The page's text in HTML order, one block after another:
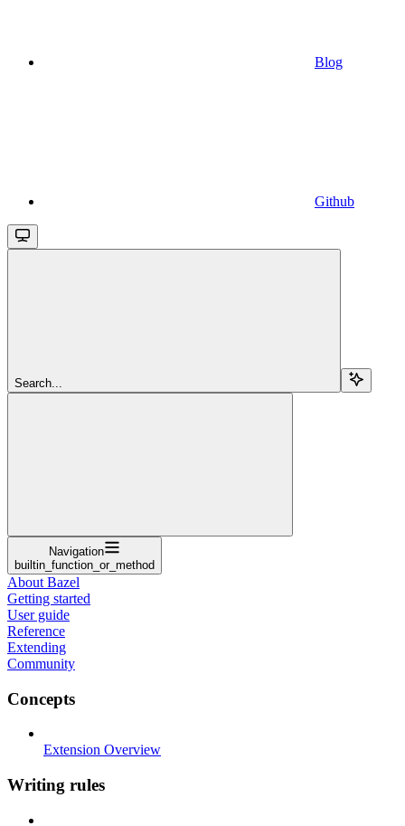
Blog
Github
Search...
Navigation
builtin_function_or_method
About Bazel
Getting started
User guide
Reference
Extending
Community
Concepts
Extension Overview
Writing rules